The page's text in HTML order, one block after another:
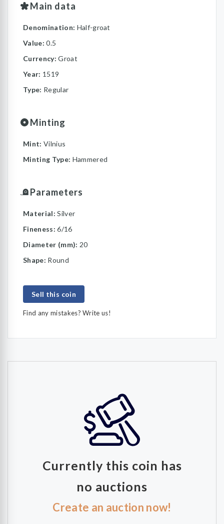
Main data
Denomination: Half-groat
Value:0.5
Currency:Groat
Year: 1519
Type: Regular
Minting
Mint: Vilnius
Minting Type: Hammered
Parameters
Material:Silver
Fineness:6/16
Diameter (mm): 20
Shape: Round
Sell this coin
Find any mistakes? Write us!
Currently this coin has
no auctions
Create an auction now!